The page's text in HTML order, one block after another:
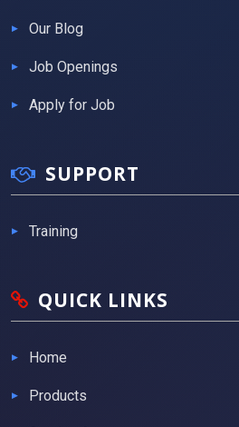
Our Blog
Job Openings
Apply for Job
SUPPORT
Training
QUICK LINKS
Home
Products